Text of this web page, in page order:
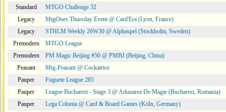
Standard
MTGO Challenge 32
Legacy
MtgOnes Thursday Event @ Card'Era (Lyon, France)
Legacy
STHLM Weekly 26W30 @ Alphaspel (Stockholm, Sweden)
Premodern
MTGO League
Premodern
PM Magic Beijing #50 @ PMBJ (Beijing, China)
Peasant
Mtg-Peasant @ Cockatrice
Pauper
Fuguete League 285
Pauper
League Bucharest - Stage 3 @ Adunarea De Magie (Bucharest, Romania)
Pauper
Lega Colonia @ Card & Board Games (Köln, Germany)